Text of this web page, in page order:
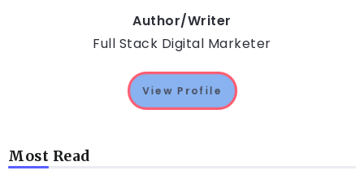
Author/Writer
Full Stack Digital Marketer
View Profile
Most Read